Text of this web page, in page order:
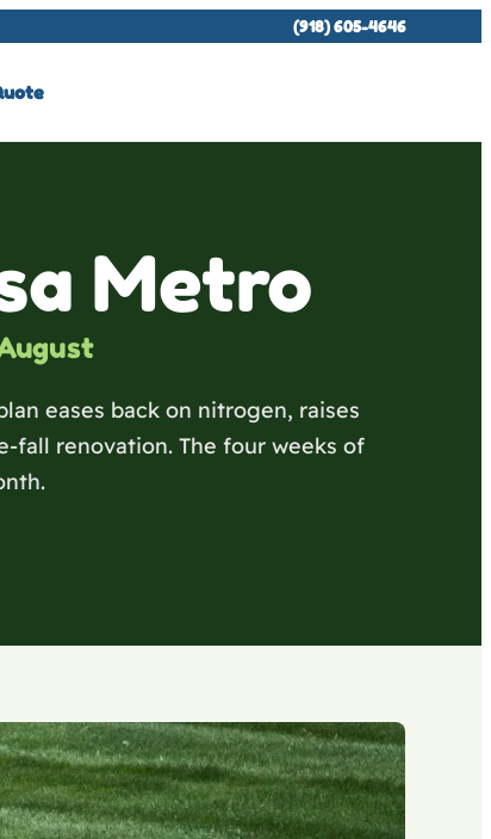
(918) 605-4646
Metro
eases back on nitrogen, raises
fall renovation. The four weeks of